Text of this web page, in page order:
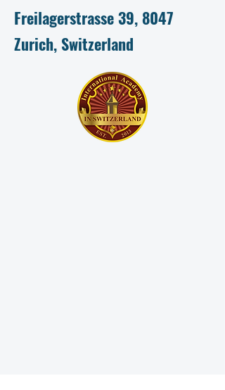
Freilagerstrasse 39, 8047
Zurich, Switzerland